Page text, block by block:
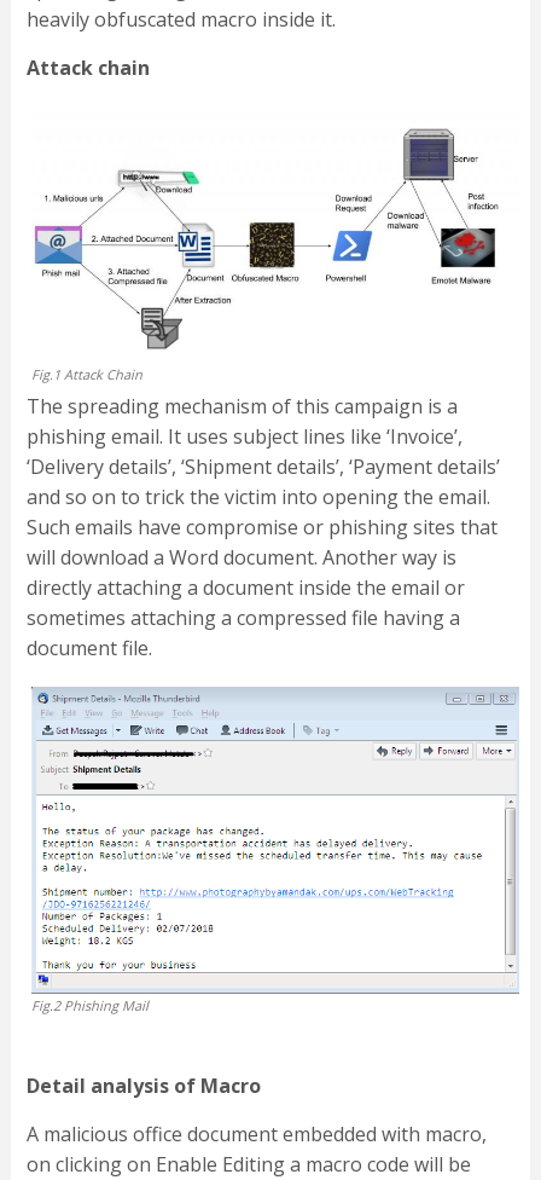
heavily obfuscated macro inside it.
Attack chain
Fig.1 Attack Chain
The spreading mechanism of this campaign is a
phishing email. It uses subject lines like ‘Invoice’,
‘Delivery details’, ‘Shipment details’, ‘Payment details’
and so on to trick the victim into opening the email.
Such emails have compromise or phishing sites that
will download a Word document. Another way is
directly attaching a document inside the email or
sometimes attaching a compressed file having a
document file.
Fig.2 Phishing Mail
Detail analysis of Macro
A malicious office document embedded with macro,
on clicking on Enable Editing a macro code will be